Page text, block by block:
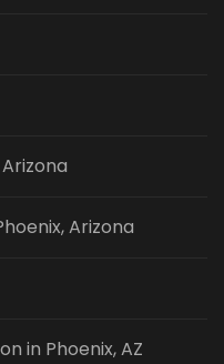
Arizona
in Phoenix, AZ